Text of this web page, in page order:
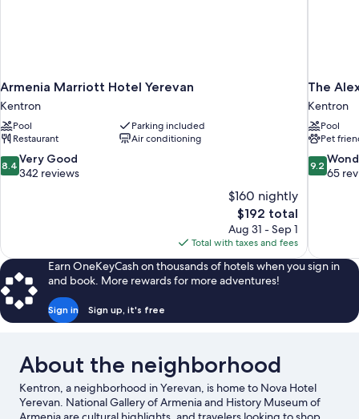
Armenia Marriott Hotel Yerevan
Kentron
Pool
Parking included
Restaurant
Air conditioning
8.4
out
reviews
8.4 Very Good
342 reviews
$160 nightly
The
price
is
$192
$192 total
Aug 31 - Sep 1
Total with taxes and fees
The
Kentron
Pool
Pet
9.2
out
9.2
65
Earn OneKeyCash on thousands of hotels when you sign in
and book. More rewards for more adventures!
Sign in Sign up, it's free
About the neighborhood
Kentron, a neighborhood in Yerevan, is home to Nova Hotel
Yerevan. National Gallery of Armenia and History Museum of